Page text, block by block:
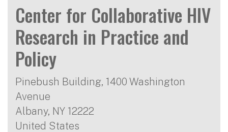
Center for Collaborative HIV
Research in Practice and
Policy
Pinebush Building, 1400 Washington
Avenue
Albany, NY 12222
United States